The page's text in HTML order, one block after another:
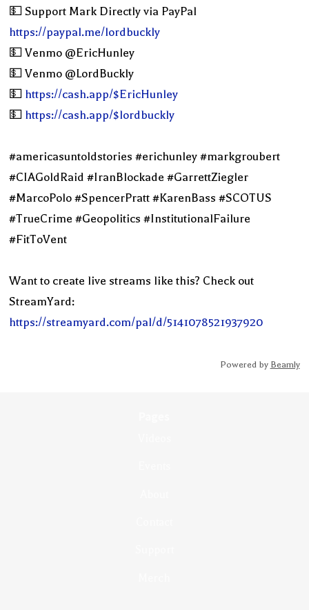
💵 Support Mark Directly via PayPal
https://paypal.me/lordbuckly
💵 Venmo @EricHunley
💵 Venmo @LordBuckly
💵 https://cash.app/$EricHunley
💵 https://cash.app/$lordbuckly
#americasuntoldstories #erichunley #markgroubert
#CIAGoldRaid #IranBlockade #GarrettZiegler
#MarcoPolo #SpencerPratt #KarenBass #SCOTUS
#TrueCrime #Geopolitics #InstitutionalFailure
#FitToVent
Want to create live streams like this? Check out
StreamYard:
https://streamyard.com/pal/d/5141078521937920
Powered by Beamly